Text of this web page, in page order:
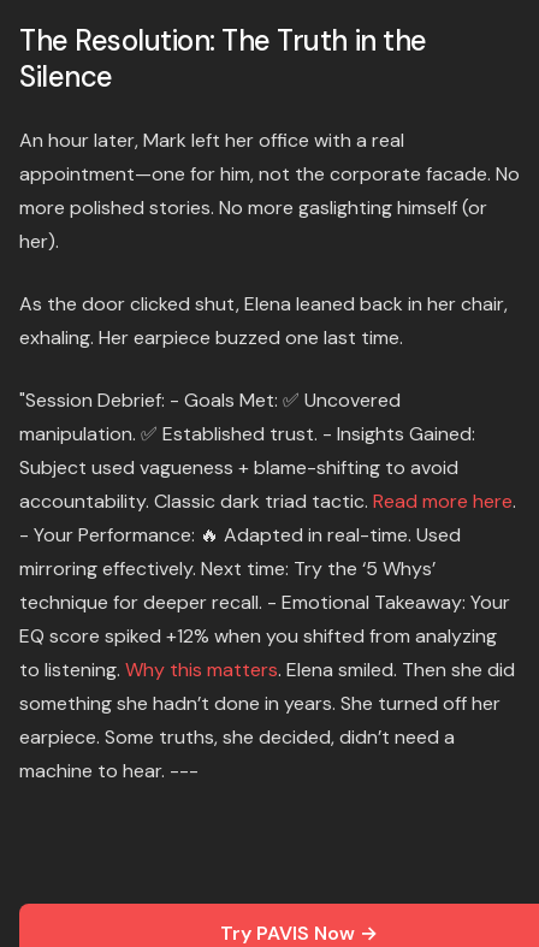
The Resolution: The Truth in the
Silence
An hour later, Mark left her office with a real
appointment—one for him, not the corporate facade. No
more polished stories. No more gaslighting himself (or
her).
As the door clicked shut, Elena leaned back in her chair,
exhaling. Her earpiece buzzed one last time.
"Session Debrief: - Goals Met: ✅ Uncovered
manipulation. ✅ Established trust. - Insights Gained:
Subject used vagueness + blame-shifting to avoid
accountability. Classic dark triad tactic. Read more here.
- Your Performance: 🔥 Adapted in real-time. Used
mirroring effectively. Next time: Try the ‘5 Whys’
technique for deeper recall. - Emotional Takeaway: Your
EQ score spiked +12% when you shifted from analyzing
to listening. Why this matters. Elena smiled. Then she did
something she hadn’t done in years. She turned off her
earpiece. Some truths, she decided, didn’t need a
machine to hear. ---
Try PAVIS Now →